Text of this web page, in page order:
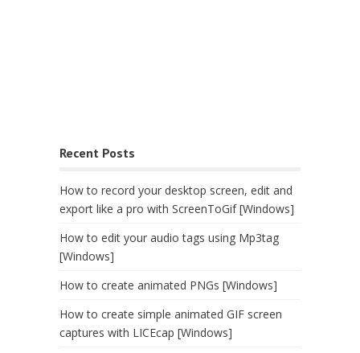
Recent Posts
How to record your desktop screen, edit and
export like a pro with ScreenToGif [Windows]
How to edit your audio tags using Mp3tag
[Windows]
How to create animated PNGs [Windows]
How to create simple animated GIF screen
captures with LICEcap [Windows]